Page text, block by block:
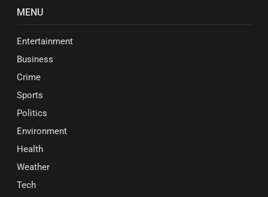
MENU
Entertainment
Business
Crime
Sports
Politics
Environment
Health
Weather
Tech